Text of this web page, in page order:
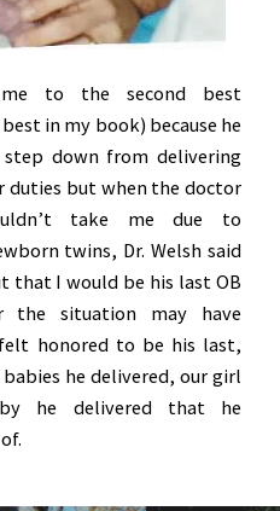
to the second best
in my book) because he
down from delivering
duties but when the doctor
take me due to
twins, Dr. Welsh said
that I would be his last OB
the situation may have
honored to be his last,
he delivered, our girl
he delivered that he